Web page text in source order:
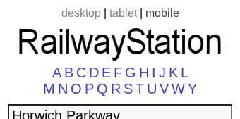
desktop| tablet| mobile
A B C D E F G H I J K L
M N O P Q R ST U VWY